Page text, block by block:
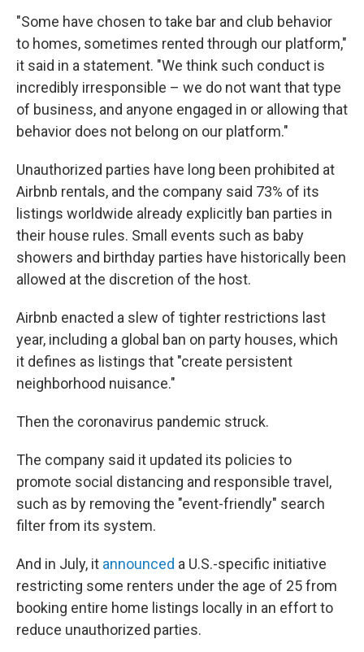
"Some have chosen to take bar and club behavior
to homes, sometimes rented through our platform,"
it said in a statement. "We think such conduct is
incredibly irresponsible – we do not want that type
of business, and anyone engaged in or allowing that
behavior does not belong on our platform."
Unauthorized parties have long been prohibited at
Airbnb rentals, and the company said 73% of its
listings worldwide already explicitly ban parties in
their house rules. Small events such as baby
showers and birthday parties have historically been
allowed at the discretion of the host.
Airbnb enacted a slew of tighter restrictions last
year, including a global ban on party houses, which
it defines as listings that "create persistent
neighborhood nuisance."
Then the coronavirus pandemic struck.
The company said it updated its policies to
promote social distancing and responsible travel,
such as by removing the "event-friendly" search
filter from its system.
And in July, it announced a U.S.-specific initiative
restricting some renters under the age of 25 from
booking entire home listings locally in an effort to
reduce unauthorized parties.